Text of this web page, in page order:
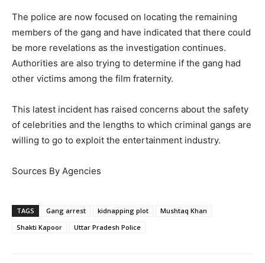
The police are now focused on locating the remaining
members of the gang and have indicated that there could
be more revelations as the investigation continues.
Authorities are also trying to determine if the gang had
other victims among the film fraternity.
This latest incident has raised concerns about the safety
of celebrities and the lengths to which criminal gangs are
willing to go to exploit the entertainment industry.
Sources By Agencies
TAGS Gang arrest kidnapping plot
Mushtaq Khan
Shakti Kapoor
Uttar Pradesh Police